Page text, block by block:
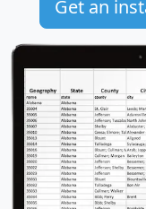
Get an